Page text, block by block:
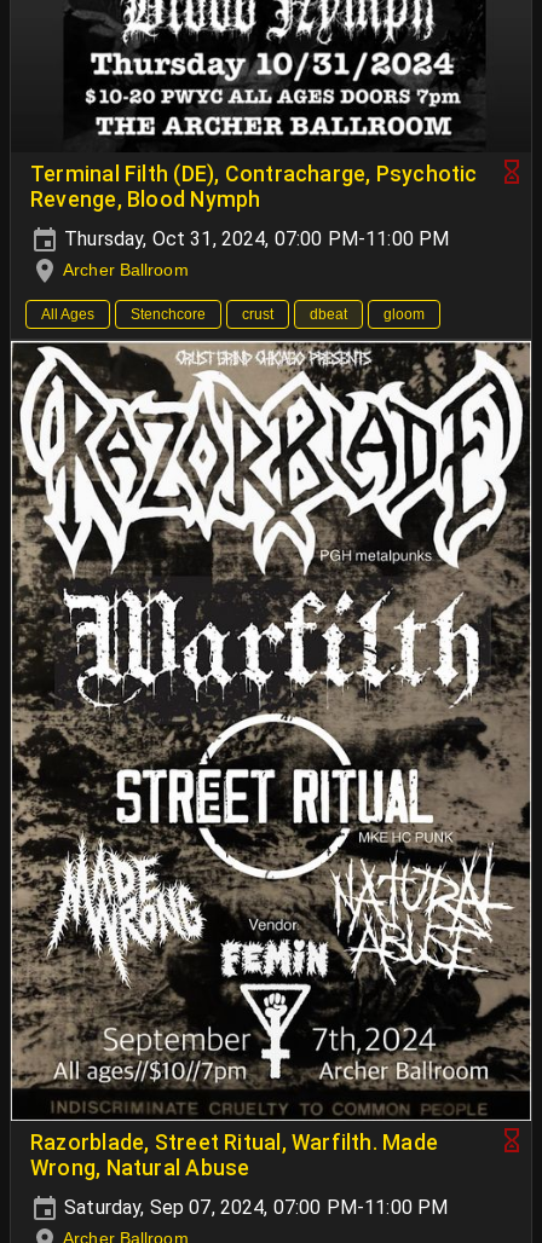
Terminal Filth (DE), Contracharge, Psychotic
Revenge, Blood Nymph
Thursday, Oct 31, 2024, 07:00 PM-11:00 PM
Archer Ballroom
All Ages Stenchcore crust dbeat gloom
Razorblade, Street Ritual, Warfilth. Made
Wrong, Natural Abuse
Saturday, Sep 07, 2024, 07:00 PM-11:00 PM
Archer Ballroom